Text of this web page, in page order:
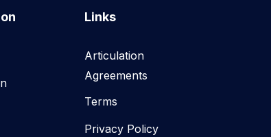
Links
Articulation
Agreements
Terms
Privacy Policy